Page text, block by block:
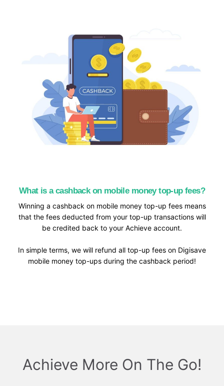
What is a cashback on mobile money top-up fees?
Winning a cashback on mobile money top-up fees means
that the fees deducted from your top-up transactions will
be credited back to your Achieve account.
In simple terms, we will refund all top-up fees on Digisave
mobile money top-ups during the cashback period!
Achieve More On The Go!